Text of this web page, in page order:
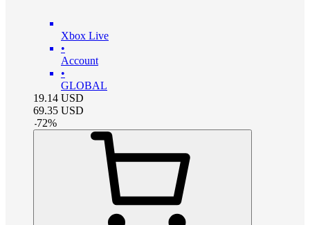
Xbox Live
•
Account
•
GLOBAL
19.14 USD
69.35 USD
-72%